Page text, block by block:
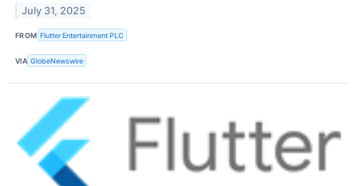
July 31, 2025
FROM Flutter Entertainment PLC
VIA GlobeNewswire